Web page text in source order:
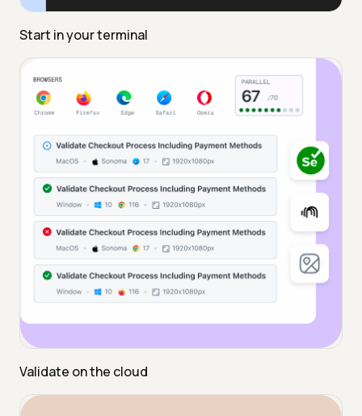
Start in your terminal
Validate on the cloud